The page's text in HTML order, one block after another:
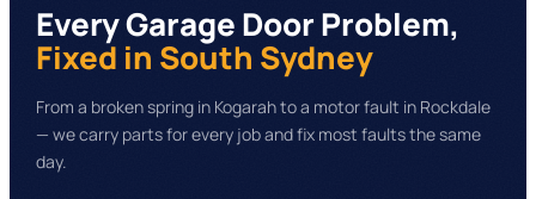
Every Garage Door Problem,
Fixed in South Sydney
From a broken spring in Kogarah to a motor fault in Rockdale
— we carry parts for every job and fix most faults the same
day.